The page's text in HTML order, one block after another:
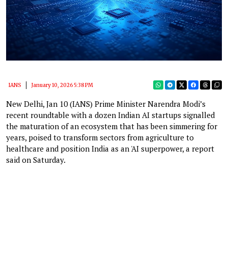
IANS January 10, 2026 5:38 PM
New Delhi, Jan 10 (IANS) Prime Minister Narendra Modi’s
recent roundtable with a dozen Indian AI startups signalled
the maturation of an ecosystem that has been simmering for
years, poised to transform sectors from agriculture to
healthcare and position India as an 'AI superpower, a report
said on Saturday.